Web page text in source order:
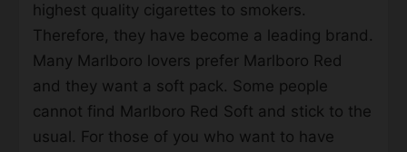
highest quality cigarettes to smokers.
Therefore, they have become a leading brand.
Many Marlboro lovers prefer Marlboro Red
and they want a soft pack. Some people
cannot find Marlboro Red Soft and stick to the
usual. For those of you who want to have